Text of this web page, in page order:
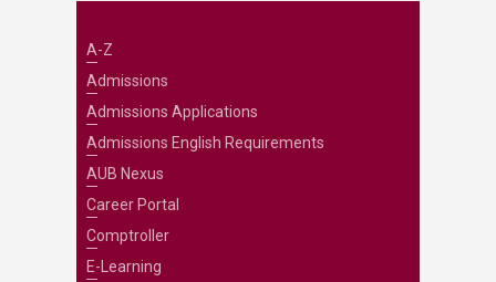
A-Z
Admissions
Admissions Applications
Admissions English Requirements
AUB Nexus
Career Portal
Comptroller
E-Learning